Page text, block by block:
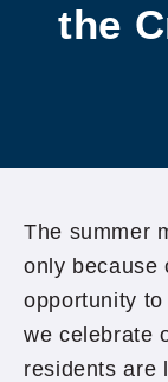
the
The summer
only because
opportunity
we celebrate
residents are